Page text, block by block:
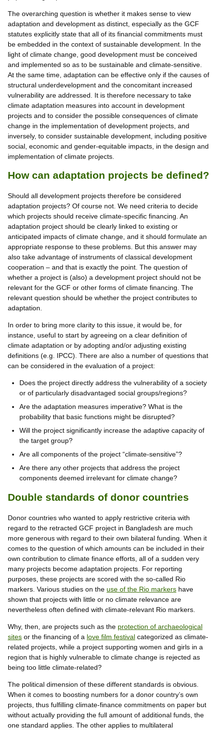
The overarching question is whether it makes sense to view
adaptation and development as distinct, especially as the GCF
statutes explicitly state that all of its financial commitments must
be embedded in the context of sustainable development. In the
light of climate change, good development must be conceived
and implemented so as to be sustainable and climate-sensitive.
At the same time, adaptation can be effective only if the causes of
structural underdevelopment and the concomitant increased
vulnerability are addressed. It is therefore necessary to take
climate adaptation measures into account in development
projects and to consider the possible consequences of climate
change in the implementation of development projects, and
inversely, to consider sustainable development, including positive
social, economic and gender-equitable impacts, in the design and
implementation of climate projects.
How can adaptation projects be defined?
Should all development projects therefore be considered
adaptation projects? Of course not. We need criteria to decide
which projects should receive climate-specific financing. An
adaptation project should be clearly linked to existing or
anticipated impacts of climate change, and it should formulate an
appropriate response to these problems. But this answer may
also take advantage of instruments of classical development
cooperation – and that is exactly the point. The question of
whether a project is (also) a development project should not be
relevant for the GCF or other forms of climate financing. The
relevant question should be whether the project contributes to
adaptation.
In order to bring more clarity to this issue, it would be, for
instance, useful to start by agreeing on a clear definition of
climate adaptation or by adopting and/or adjusting existing
definitions (e.g. IPCC). There are also a number of questions that
can be considered in the evaluation of a project:
Does the project directly address the vulnerability of a society
or of particularly disadvantaged social groups/regions?
Are the adaptation measures imperative? What is the
probability that basic functions might be disrupted?
Will the project significantly increase the adaptive capacity of
the target group?
Are all components of the project “climate-sensitive”?
Are there any other projects that address the project
components deemed irrelevant for climate change?
Double standards of donor countries
Donor countries who wanted to apply restrictive criteria with
regard to the retracted GCF project in Bangladesh are much
more generous with regard to their own bilateral funding. When it
comes to the question of which amounts can be included in their
own contribution to climate finance efforts, all of a sudden very
many projects become adaptation projects. For reporting
purposes, these projects are scored with the so-called Rio
markers. Various studies on the use of the Rio markers have
shown that projects with little or no climate relevance are
nevertheless often defined with climate-relevant Rio markers.
Why, then, are projects such as the protection of archaeological
sites or the financing of a love film festival categorized as climate-
related projects, while a project supporting women and girls in a
region that is highly vulnerable to climate change is rejected as
being too little climate-related?
The political dimension of these different standards is obvious.
When it comes to boosting numbers for a donor country’s own
projects, thus fulfilling climate-finance commitments on paper but
without actually providing the full amount of additional funds, the
one standard applies. The other applies to multilateral